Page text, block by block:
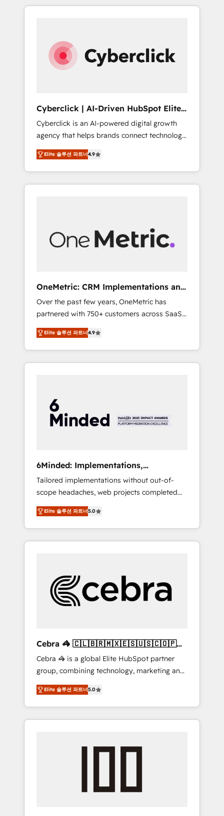
delivered thousands of successful HubSpot
experience. We combine HubSpot, data, and
AI to design connected go-to-market
systems that align people, process, and
strategic marketing, delivered through our
proprietary FLAIR framework for responsible
AI adoption. As a HubSpot Elite Partner and
ISO 27001:2022 certified consultancy, we
blend strategy, creativity, and technology to
help organisations scale smarter and grow
stronger.
Cyberclick | AI-Driven HubSpot Elite
Partner
Cyberclick is an AI-powered digital growth
agency that helps brands connect technology,
data, and creativity to achieve measurable
results. Founded in Barcelona and operating
across Spain, LATAM, and the UK, we support
global companies in building smarter
human insight with intelligent automation to
drive sustainable growth. Our
• HubSpot Partner since 2012 • 2022 EMEA
Impact Award: Best Integration • 150+
successful HubSpot projects • Clients in 30+
industries • Proprietary technology for
integrations • Multilingual team: English,
Spanish, Portuguese & Italian 👉 Grow
smarter with AI and HubSpot.
Elite 솔루션 파트너4.9
OneMetric: CRM Implementations and
GTM engineering
Over the past few years, OneMetric has
partnered with 750+ customers across SaaS,
fintech, healthcare, real estate, and other
industries. With 150+ HubSpot-certified
experts, we deliver scalable solutions to
complex GTM and RevOps challenges. Our
smooth setup tailored to your GTM motion.
🔹 Migrations: Move from other CRMs to
HubSpot without data loss or downtime. 🔹
stack for better adoption. 🔹 Custom
Solutions: Build tailored apps, workflows, and
configurations. We are SOC 2 Type II and ISO
27001 certified, reinforcing our commitment
to data security and compliance. At
OneMetric, we help revenue teams focus on
the OneMetric that matters most: revenue.
Elite 솔루션 파트너4.9
6Minded: Implementations,
Integrations, Websites
Tailored implementations without out-of-
scope headaches, web projects completed
on time. Our in-house team of certified CRM
architects, experts, developers, designers,
and marketers handles all aspects of your
HubSpot. ✨ 400+ global clients ✨ 100+
full Hub implementations, and 5,000+ pages
✨ CS: Clients generating 7-digit MRR from
inbound campaigns ✨ CS: 245% organic
leaders: 🏆 HubSpot Platform Migration
Impact Award 🏆 Clutch HubSpot Global
Leader 🏆 Finalist: HubSpot Inbound
Campaign of the Year 🏆 Gold AVA Digital
Award for Best Website 🌟 Accreditations:
CRM Implementation, HubSpot Content
Experience, CRM Data Migration & Custom
Elite 솔루션 파트너5.0
Cebra 🦓 🇨🇱🇧🇷🇲🇽🇪🇸🇺🇸🇨🇴🇵🇪
🇵🇦
Cebra 🦓 is a global Elite HubSpot partner
group, combining technology, marketing and
media expertise across Latin America and
Southern Europe, with teams across 7
countries. Born in Chile, we combine local
insight with international reach to help
we’ve delivered 500+ HubSpot
inbound and loop marketing, content, and
Elite 솔루션 파트너5.0